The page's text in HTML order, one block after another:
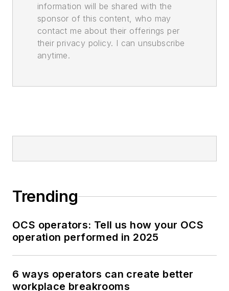
information will be shared with the
sponsor of this content, who may
contact me about their offerings per
their privacy policy. I can unsubscribe
anytime.
Trending
OCS operators: Tell us how your OCS
operation performed in 2025
6 ways operators can create better
workplace breakrooms